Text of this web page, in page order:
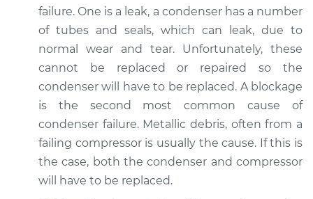
failure. One is a leak, a condenser has a number
of tubes and seals, which can leak, due to
normal wear and tear. Unfortunately, these
cannot be replaced or repaired so the
condenser will have to be replaced. A blockage
is the second most common cause of
condenser failure. Metallic debris, often from a
failing compressor is usually the cause. If this is
the case, both the condenser and compressor
will have to be replaced.